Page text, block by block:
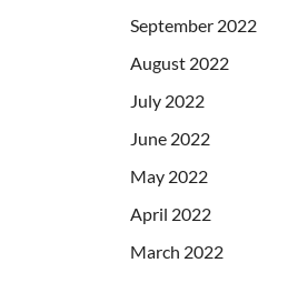
September 2022
August 2022
July 2022
June 2022
May 2022
April 2022
March 2022